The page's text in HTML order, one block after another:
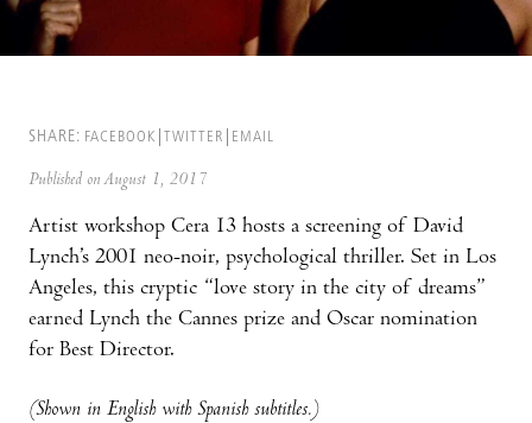
SHARE: FACEBOOK TWITTER EMAIL
Published on August 1, 2017
Artist workshop Cera 13 hosts a screening of David
Lynch’s 2001 neo-noir, psychological thriller. Set in Los
Angeles, this cryptic “love story in the city of dreams”
earned Lynch the Cannes prize and Oscar nomination
for Best Director.
(Shown in English with Spanish subtitles.)